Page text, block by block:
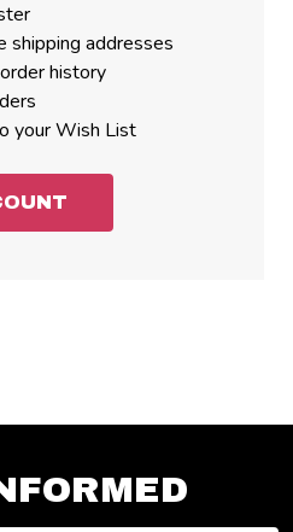
shipping addresses
history
your Wish List